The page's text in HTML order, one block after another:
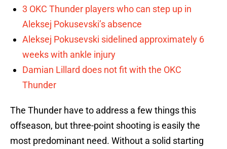
3 OKC Thunder players who can step up in
Aleksej Pokusevski’s absence
Aleksej Pokusevski sidelined approximately 6
weeks with ankle injury
Damian Lillard does not fit with the OKC
Thunder
The Thunder have to address a few things this
offseason, but three-point shooting is easily the
most predominant need. Without a solid starting